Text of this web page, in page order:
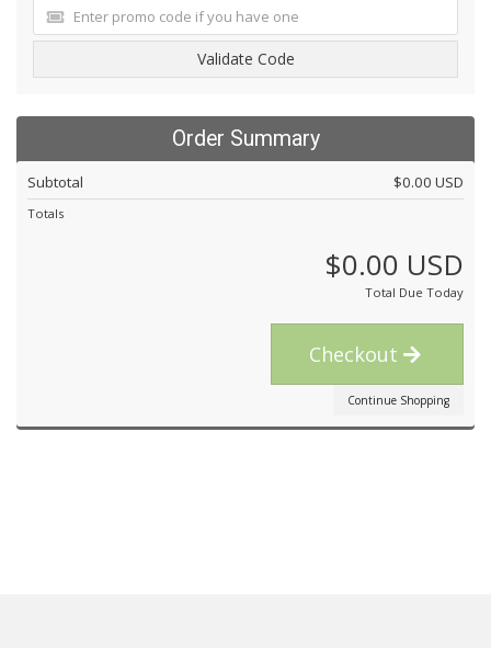
Validate Code
Order Summary
Subtotal $0.00 USD
Totals
$0.00 USD
Total Due Today
Checkout
Continue Shopping